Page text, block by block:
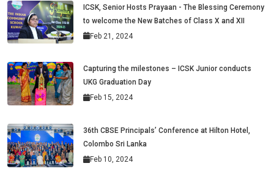
ICSK, Senior Hosts Prayaan - The Blessing Ceremony
to welcome the New Batches of Class X and XII
Feb 21, 2024
Capturing the milestones – ICSK Junior conducts
UKG Graduation Day
Feb 15, 2024
36th CBSE Principals’ Conference at Hilton Hotel,
Colombo Sri Lanka
Feb 10, 2024